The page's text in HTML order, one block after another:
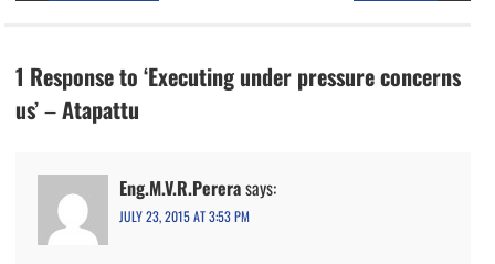
1 Response to ‘Executing under pressure concerns
us’ – Atapattu
Eng.M.V.R.Pererasays:
JULY 23, 2015 AT 3:53 PM